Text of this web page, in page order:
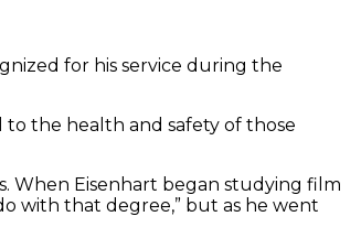
for his service during the
to the health and safety of those
When Eisenhart began studying film
with that degree,” but as he went